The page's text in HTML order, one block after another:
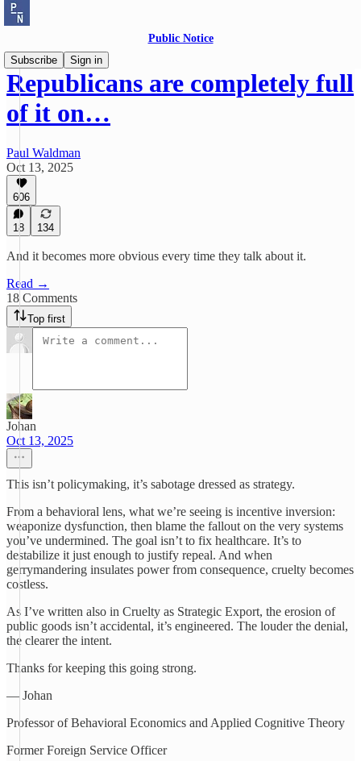
Public Notice
Subscribe
Sign in
Republicans are completely full
of it on…
Paul Waldman
Oct 13, 2025
606
18 134
And it becomes more obvious every time they talk about it.
Read →
18 Comments
Top first
Johan
Oct 13, 2025
This isn’t policymaking, it’s sabotage dressed as strategy.
From a behavioral lens, what we’re seeing is incentive inversion:
weaponize dysfunction, then blame the fallout on the very systems
you’ve undermined. The goal isn’t to fix healthcare. It’s to
destabilize it just enough to justify repeal. And when
gerrymandering insulates power from consequence, cruelty becomes
costless.
As I’ve written also in Cruelty as Strategic Export, the erosion of
public goods isn’t accidental, it’s engineered. The louder the denial,
the clearer the intent.
Thanks for keeping this going strong.
— Johan
Professor of Behavioral Economics and Applied Cognitive Theory
Former Foreign Service Officer